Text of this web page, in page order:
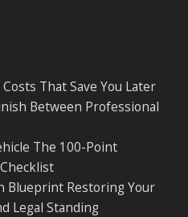
That Save You Later
Between Professional
The 100-Point
Blueprint Restoring Your
Legal Standing